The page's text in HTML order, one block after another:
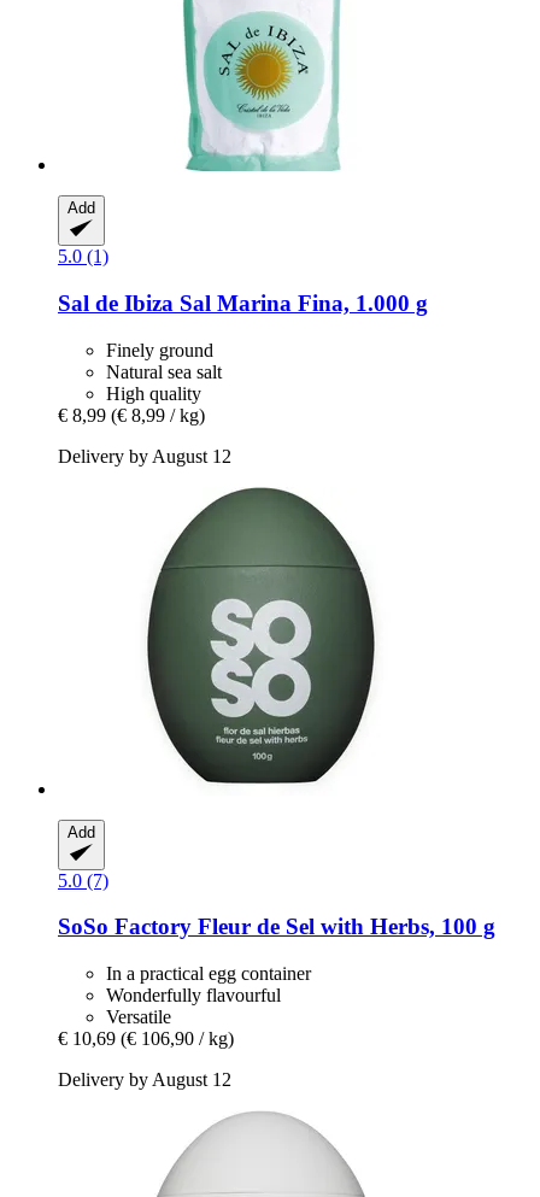
Add
5.0 (1)
Sal de Ibiza Sal Marina Fina, 1.000 g
Finely ground
Natural sea salt
High quality
€ 8,99 (€ 8,99 / kg)
Delivery by August 12
Add
5.0 (7)
SoSo Factory Fleur de Sel with Herbs, 100 g
In a practical egg container
Wonderfully flavourful
Versatile
€ 10,69 (€ 106,90 / kg)
Delivery by August 12